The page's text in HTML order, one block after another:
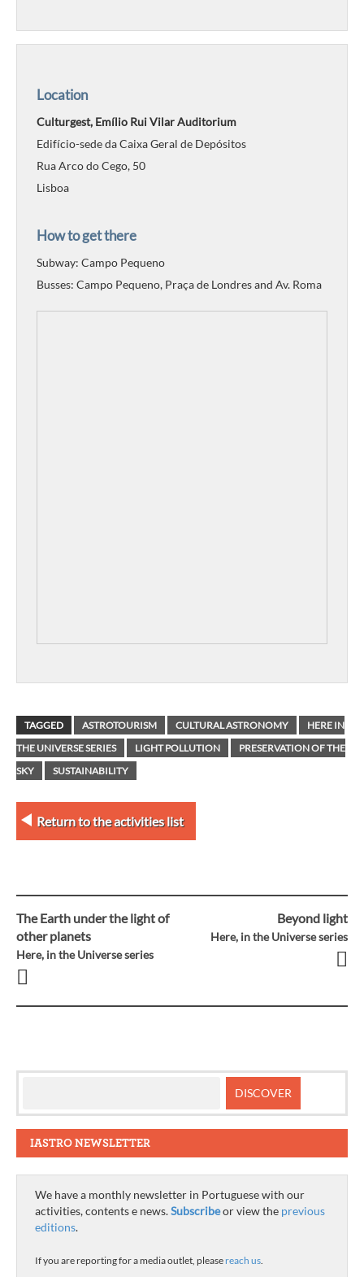
Location
Culturgest, Emílio Rui Vilar Auditorium
Edifício-sede da Caixa Geral de Depósitos
Rua Arco do Cego, 50
Lisboa
How to get there
Subway: Campo Pequeno
Busses: Campo Pequeno, Praça de Londres and Av. Roma
TAGGED ASTROTOURISM CULTURAL ASTRONOMY
HERE IN
THE UNIVERSE SERIES
LIGHT POLLUTION
PRESERVATION OF THE
SKY
SUSTAINABILITY
Return to the activities list
Post
navigation
The Earth under the light of
other planets
Here, in the Universe series
Beyond light
Here, in the Universe series
IASTRO NEWSLETTER
We have a monthly newsletter in Portuguese with our
activities, contents e news.Subscribeor view the previous
editions.
If you are reporting for a media outlet, please reach us.